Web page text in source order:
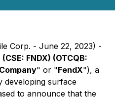
Corp. - June 22, 2023) -
FNDX) (OTCQB:
Company" or "FendX"), a
developing surface
to announce that the